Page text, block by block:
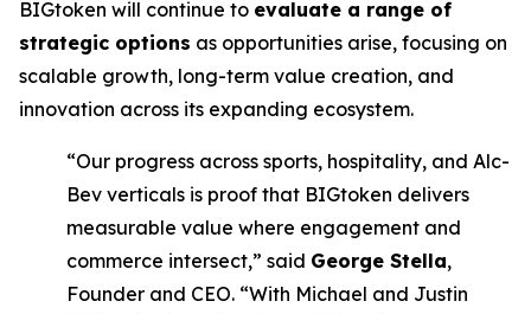
BIGtoken will continue to evaluate a range of
strategic options as opportunities arise, focusing on
scalable growth, long-term value creation, and
innovation across its expanding ecosystem.
“Our progress across sports, hospitality, and Alc-
Bev verticals is proof that BIGtoken delivers
measurable value where engagement and
commerce intersect,” said George Stella,
Founder and CEO. “With Michael and Justin